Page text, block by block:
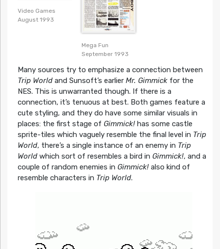
Video Games
August 1993
Mega Fun
September 1993
Many sources try to emphasize a connection between
Trip Worldand Sunsoft’s earlier Mr. Gimmickfor the
NES. This is unwarranted though. If there is a
connection, it’s tenuous at best. Both games feature a
cute styling, and they do have some similar visuals in
places: the first stage of Gimmick!has some castle
sprite-tiles which vaguely resemble the final level in Trip
World, there’s a single instance of an enemy in Trip
Worldwhich sort of resembles a bird in Gimmick!, and a
couple of random enemies in Gimmick!also kind of
resemble characters in Trip World.